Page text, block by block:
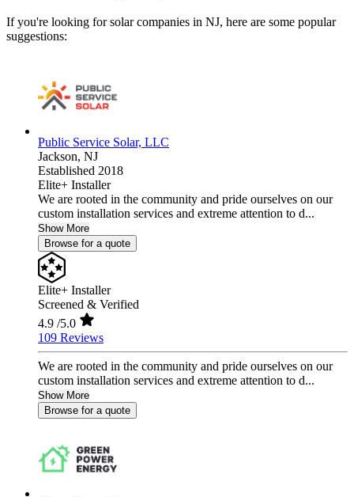
If you're looking for solar companies in NJ, here are some popular
suggestions:
Public Service Solar, LLC
Jackson, NJ
Established 2018
Elite+ Installer
We are rooted in the community and pride ourselves on our
custom installation services and extreme attention to d...
Show More
Browse for a quote
Elite+ Installer
Screened & Verified
4.9 /5.0
109 Reviews
We are rooted in the community and pride ourselves on our
custom installation services and extreme attention to d...
Show More
Browse for a quote